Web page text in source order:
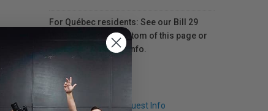
For Québec residents: See our Bill 29
Disclosure at the bottom of this page or
for more info.
Q & A Request Info